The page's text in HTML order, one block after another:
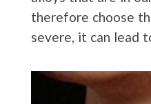
therefore choose
severe, it can lead